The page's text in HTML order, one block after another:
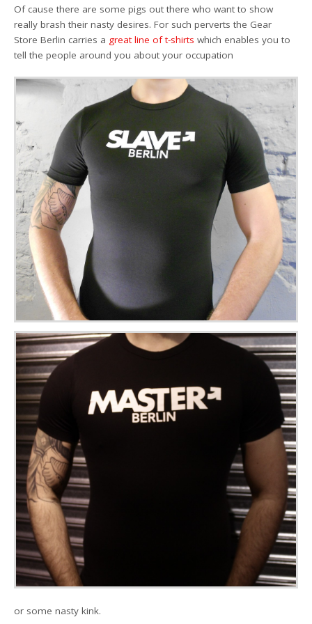
Of cause there are some pigs out there who want to show
really brash their nasty desires. For such perverts the Gear
Store Berlin carries a great line of t-shirtswhich enables you to
tell the people around you about your occupation
or some nasty kink.